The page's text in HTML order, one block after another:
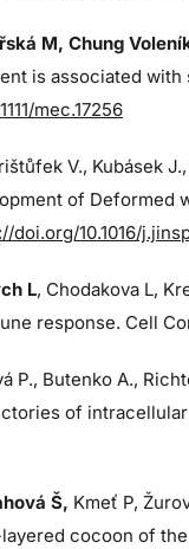
M, Chung
is associated
mec.17256
V., Kubásek J.,
of Deformed
doi.org/10.1016/
L, Chodakova L,
response. Cell
P., Butenko A.,
of
Š, Kmeť P,
cocoon of